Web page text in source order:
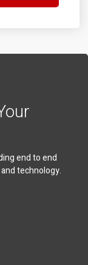
end to end
technology.